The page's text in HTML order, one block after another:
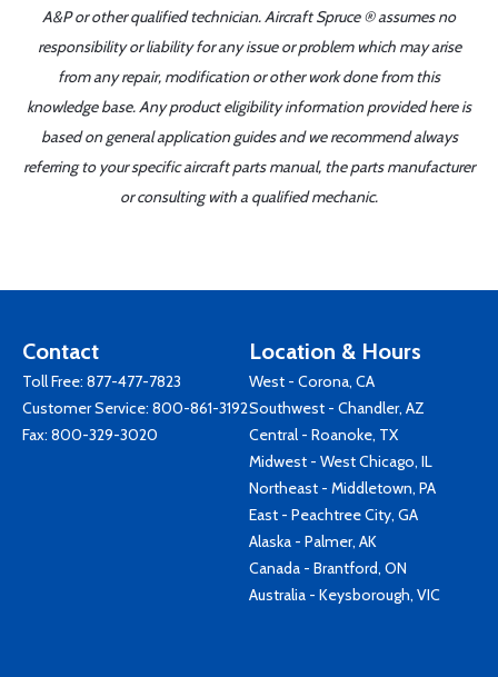
A&P or other qualified technician. Aircraft Spruce ® assumes no
responsibility or liability for any issue or problem which may arise
from any repair, modification or other work done from this
knowledge base. Any product eligibility information provided here is
based on general application guides and we recommend always
referring to your specific aircraft parts manual, the parts manufacturer
or consulting with a qualified mechanic.
Contact
Toll Free: 877-477-7823
Customer Service: 800-861-3192
Fax: 800-329-3020
Location & Hours
West - Corona, CA
Southwest - Chandler, AZ
Central - Roanoke, TX
Midwest - West Chicago, IL
Northeast - Middletown, PA
East - Peachtree City, GA
Alaska - Palmer, AK
Canada - Brantford, ON
Australia - Keysborough, VIC